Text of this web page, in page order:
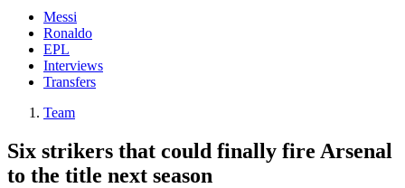
Messi
Ronaldo
EPL
Interviews
Transfers
Team
Six strikers that could finally fire Arsenal
to the title next season